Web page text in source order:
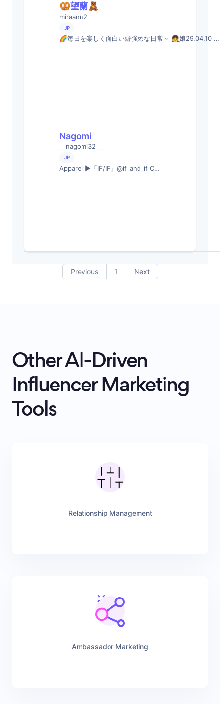
🥨望蘭🧸
miraann2
JP
🌈毎日を楽しく面白い癖強めな日常～ 👧娘29.04.10 …
Nagomi
__nagomi32__
JP
Apparel ▶︎「IF/IF」@if_and_if C…
Previous 1 Next
Other AI-Driven
Influencer Marketing
Tools
Relationship Management
Ambassador Marketing